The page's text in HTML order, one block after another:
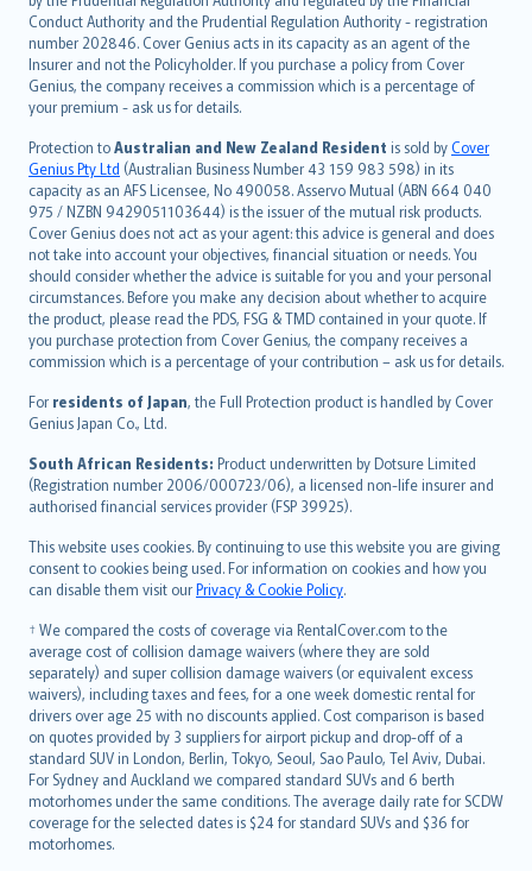
Conduct Authority and the Prudential Regulation Authority - registration
number 202846. Cover Genius acts in its capacity as an agent of the
Insurer and not the Policyholder. If you purchase a policy from Cover
Genius, the company receives a commission which is a percentage of
your premium - ask us for details.
Protection toAustralian and New Zealand Resident is sold byCover
Genius Pty Ltd (Australian Business Number 43 159 983 598) in its
capacity as an AFS Licensee, No 490058. Asservo Mutual (ABN 664 040
975 / NZBN 9429051103644) is the issuer of the mutual risk products.
Cover Genius does not act as your agent: this advice is general and does
not take into account your objectives, financial situation or needs. You
should consider whether the advice is suitable for you and your personal
circumstances. Before you make any decision about whether to acquire
the product, please read the PDS, FSG & TMD contained in your quote. If
you purchase protection from Cover Genius, the company receives a
commission which is a percentage of your contribution – ask us for details.
For residents of Japan, the Full Protection product is handled by Cover
Genius Japan Co., Ltd.
South African Residents: Product underwritten by Dotsure Limited
(Registration number 2006/000723/06), a licensed non-life insurer and
authorised financial services provider (FSP 39925).
This website uses cookies. By continuing to use this website you are giving
consent to cookies being used. For information on cookies and how you
can disable them visit ourPrivacy & Cookie Policy.
† We compared the costs of coverage via RentalCover.com to the
average cost of collision damage waivers (where they are sold
separately) and super collision damage waivers (or equivalent excess
waivers), including taxes and fees, for a one week domestic rental for
drivers over age 25 with no discounts applied. Cost comparison is based
on quotes provided by 3 suppliers for airport pickup and drop-off of a
standard SUV in London, Berlin, Tokyo, Seoul, Sao Paulo, Tel Aviv, Dubai.
For Sydney and Auckland we compared standard SUVs and 6 berth
motorhomes under the same conditions. The average daily rate for SCDW
coverage for the selected dates is $24 for standard SUVs and $36 for
motorhomes.
norsk
suomi
العربيّة
Türkçe
česky
Русский
ภาษาไทย
български
català
Hrvatski
eesti
Ελληνικά
Magyar
Íslenska
Bahasa Indonesia
latviešu
Lietuviškai
Bahasa Melayu
Română
српски
Slovensky
Slovenščina
Українська
Tiếng Việt